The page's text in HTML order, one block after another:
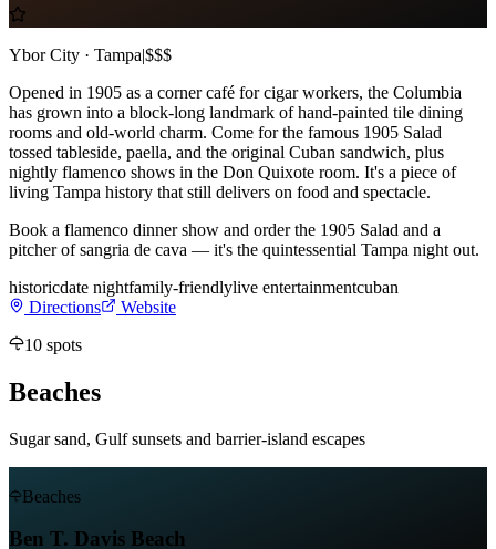
Ybor City · Tampa|$$$
Opened in 1905 as a corner café for cigar workers, the Columbia
has grown into a block-long landmark of hand-painted tile dining
rooms and old-world charm. Come for the famous 1905 Salad
tossed tableside, paella, and the original Cuban sandwich, plus
nightly flamenco shows in the Don Quixote room. It's a piece of
living Tampa history that still delivers on food and spectacle.
Book a flamenco dinner show and order the 1905 Salad and a
pitcher of sangria de cava — it's the quintessential Tampa night out.
historicdate nightfamily-friendlylive entertainmentcuban
Directions
Website
10 spots
Beaches
Sugar sand, Gulf sunsets and barrier-island escapes
Beaches
Ben T. Davis Beach